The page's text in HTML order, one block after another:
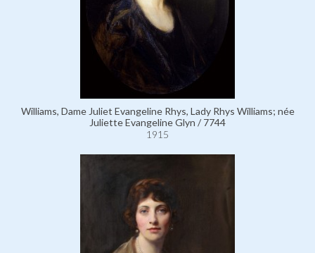
Williams, Dame Juliet Evangeline Rhys, Lady Rhys Williams; née
Juliette Evangeline Glyn / 7744
1915